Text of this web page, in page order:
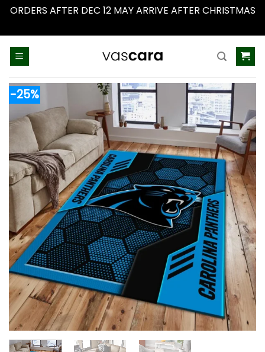
ORDERS AFTER DEC 12 MAY ARRIVE AFTER CHRISTMAS
-25%